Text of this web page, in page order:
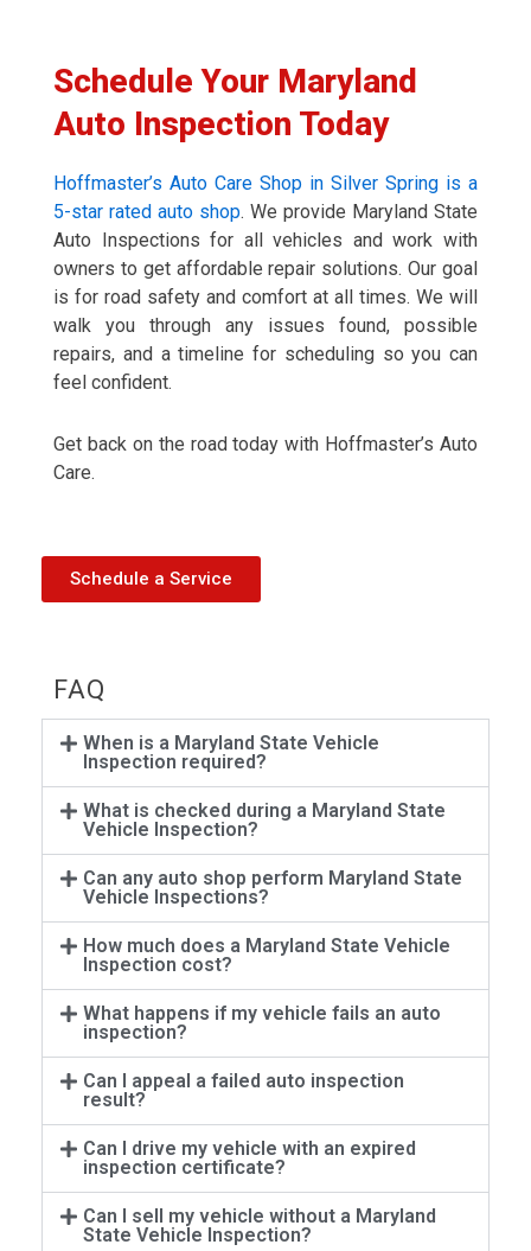
Schedule Your Maryland
Auto Inspection Today
Hoffmaster’s Auto Care Shop in Silver Spring is a
5-star rated auto shop. We provide Maryland State
Auto Inspections for all vehicles and work with
owners to get affordable repair solutions. Our goal
is for road safety and comfort at all times. We will
walk you through any issues found, possible
repairs, and a timeline for scheduling so you can
feel confident.
Get back on the road today with Hoffmaster’s Auto
Care.
Schedule a Service
FAQ
When is a Maryland State Vehicle
Inspection required?
What is checked during a Maryland State
Vehicle Inspection?
Can any auto shop perform Maryland State
Vehicle Inspections?
How much does a Maryland State Vehicle
Inspection cost?
What happens if my vehicle fails an auto
inspection?
Can I appeal a failed auto inspection
result?
Can I drive my vehicle with an expired
inspection certificate?
Can I sell my vehicle without a Maryland
State Vehicle Inspection?